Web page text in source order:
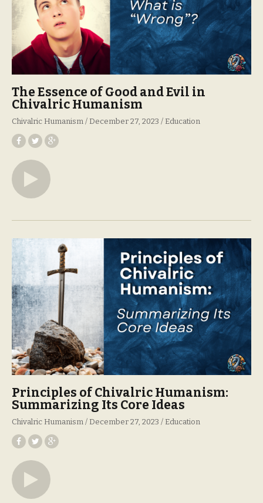
The Essence of Good and Evil in
Chivalric Humanism
Chivalric Humanism December 27, 2023 Education
Principles of Chivalric Humanism:
Summarizing Its Core Ideas
Chivalric Humanism December 27, 2023 Education